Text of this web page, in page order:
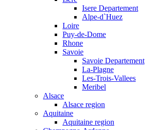
Isere Departement
Alpe-d`Huez
Loire
Puy-de-Dome
Rhone
Savoie
Savoie Departement
La-Plagne
Les-Trois-Vallees
Meribel
Alsace
Alsace region
Aquitaine
Aquitaine region